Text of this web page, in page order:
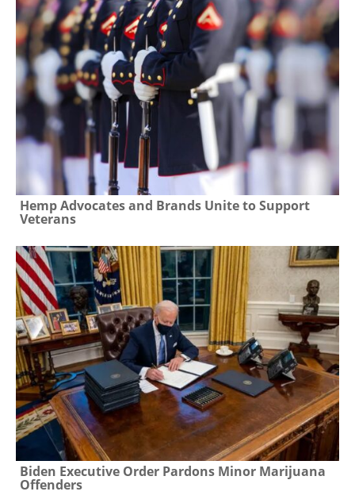
Hemp Advocates and Brands Unite to Support
Veterans
Biden Executive Order Pardons Minor Marijuana
Offenders